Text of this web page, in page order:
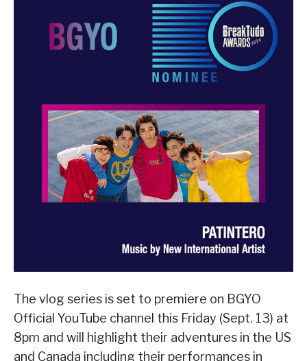
The vlog series is set to premiere on BGYO
Official YouTube channel this Friday (Sept. 13) at
8pm and will highlight their adventures in the US
and Canada including their performances in